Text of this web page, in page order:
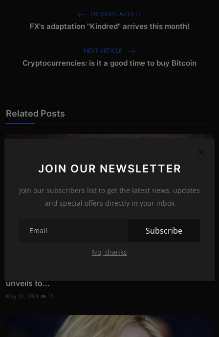
JOIN OUR NEWSLETTER
Join our subscribers list to get the latest news, updates
and special offers directly in your inbox
Subscribe
No, thanks
PREVIOUS ARTICLE
FX's adaptation "Kindred" arrives this month!
NEXT ARTICLE
Cryptocurrencies: is it a good time to buy Bitcoin
Related Posts
unveils to...
May 31, 2021 12